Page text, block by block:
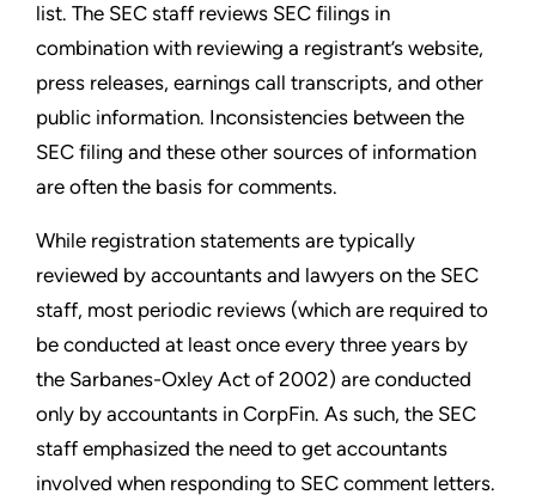
list. The SEC staff reviews SEC filings in
combination with reviewing a registrant’s website,
press releases, earnings call transcripts, and other
public information. Inconsistencies between the
SEC filing and these other sources of information
are often the basis for comments.
While registration statements are typically
reviewed by accountants and lawyers on the SEC
staff, most periodic reviews (which are required to
be conducted at least once every three years by
the Sarbanes-Oxley Act of 2002) are conducted
only by accountants in CorpFin. As such, the SEC
staff emphasized the need to get accountants
involved when responding to SEC comment letters.